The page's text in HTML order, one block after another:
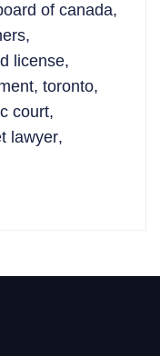
of canada,
,
license,
, toronto,
court,
lawyer,